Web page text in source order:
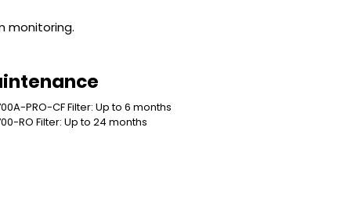
monitoring.
PRO-CF Filter: Up to 6 months
RO Filter: Up to 24 months